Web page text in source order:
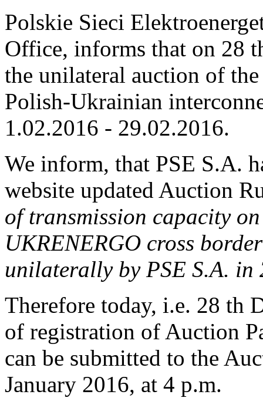
Polskie Sieci
Office, informs that on 28
the unilateral auction of
Polish-Ukrainian
1.02.2016 - 29.02.2016.
We inform, that PSE S.A.
website updated Auction
of transmission capacity
UKRENERGO cross
unilaterally by PSE S.A. in
Therefore today, i.e. 28 th
of registration of Auction
can be submitted to the
January 2016, at 4 p.m.